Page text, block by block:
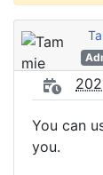
You can
you.